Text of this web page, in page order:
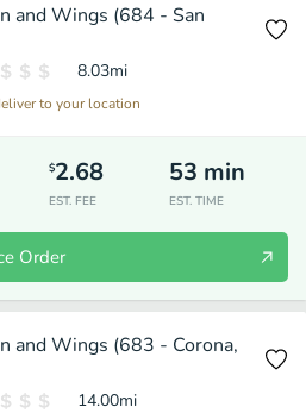
and Wings (684 - San
8.03mi
to your location
$2.68
EST. FEE
53 min
EST. TIME
Order
and Wings (683 - Corona,
14.00mi